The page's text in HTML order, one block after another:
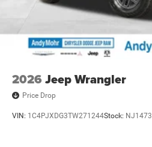
2026 Jeep Wrangler
Price Drop
VIN: 1C4PJXDG3TW271244Stock: NJ1473